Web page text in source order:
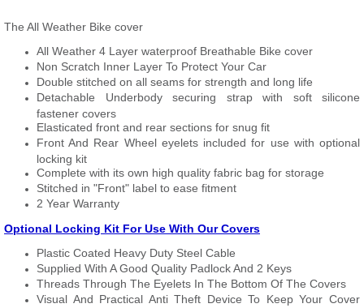
The All Weather Bike cover
All Weather 4 Layer waterproof Breathable Bike cover
Non Scratch Inner Layer To Protect Your Car
Double stitched on all seams for strength and long life
Detachable Underbody securing strap with soft silicone
fastener covers
Elasticated front and rear sections for snug fit
Front And Rear Wheel eyelets included for use with optional
locking kit
Complete with its own high quality fabric bag for storage
Stitched in "Front" label to ease fitment
2 Year Warranty
Optional Locking Kit For Use With Our Covers
Plastic Coated Heavy Duty Steel Cable
Supplied With A Good Quality Padlock And 2 Keys
Threads Through The Eyelets In The Bottom Of The Covers
Visual And Practical Anti Theft Device To Keep Your Cover